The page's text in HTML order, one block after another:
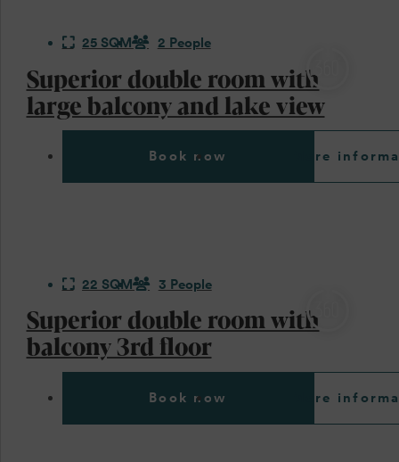
25 SQM 2 People
Superior double room with
large balcony and lake view
Book now More
22 SQM 3 People
Superior double room with
balcony 3rd floor
Book now More